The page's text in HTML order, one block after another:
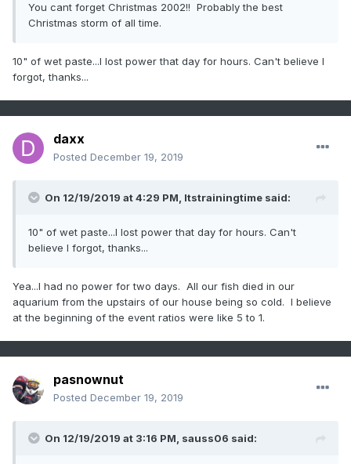
You cant forget Christmas 2002!! Probably the best
Christmas storm of all time.
10" of wet paste...I lost power that day for hours. Can't believe I
forgot, thanks...
daxx
Posted December 19, 2019
On 12/19/2019 at 4:29 PM, Itstrainingtime said:
10" of wet paste...I lost power that day for hours. Can't
believe I forgot, thanks...
Yea...I had no power for two days. All our fish died in our
aquarium from the upstairs of our house being so cold. I believe
at the beginning of the event ratios were like 5 to 1.
pasnownut
Posted December 19, 2019
On 12/19/2019 at 3:16 PM, sauss06 said: